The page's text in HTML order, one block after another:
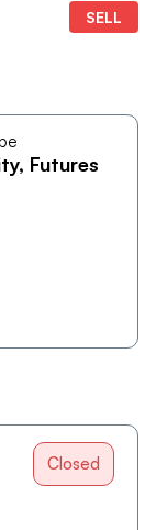
SELL
, Futures
Closed